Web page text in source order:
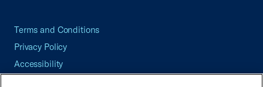
Terms and Conditions
Privacy Policy
Accessibility